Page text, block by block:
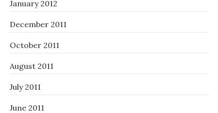
January 2012
December 2011
October 2011
August 2011
July 2011
June 2011